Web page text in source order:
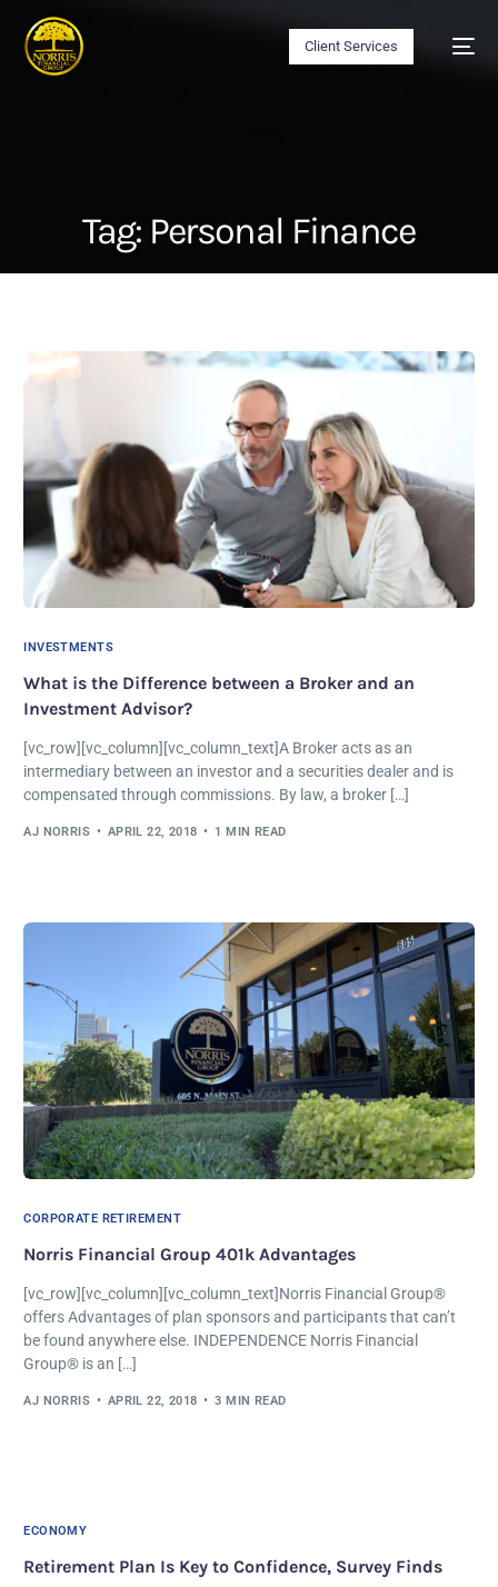
Client Services
Tag: Personal Finance
INVESTMENTS
What is the Difference between a Broker and an
Investment Advisor?
[vc_row][vc_column][vc_column_text]A Broker acts as an
intermediary between an investor and a securities dealer and is
compensated through commissions. By law, a broker […]
AJ NORRIS APRIL 22, 2018 1 MIN READ
CORPORATE RETIREMENT
Norris Financial Group 401k Advantages
[vc_row][vc_column][vc_column_text]Norris Financial Group®
offers Advantages of plan sponsors and participants that can’t
be found anywhere else. INDEPENDENCE Norris Financial
Group® is an […]
AJ NORRIS APRIL 22, 2018 3 MIN READ
ECONOMY
Retirement Plan Is Key to Confidence, Survey Finds